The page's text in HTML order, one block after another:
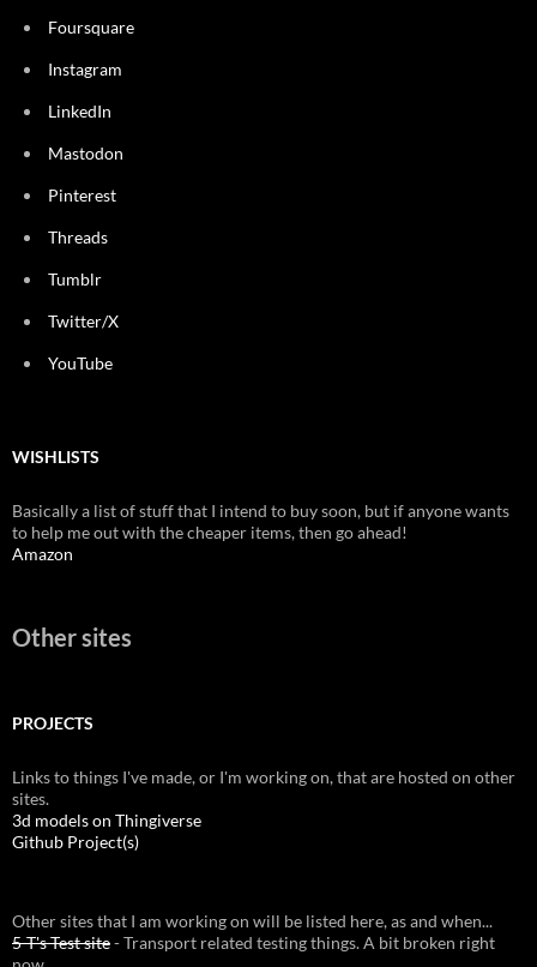
Foursquare
Instagram
LinkedIn
Mastodon
Pinterest
Threads
Tumblr
Twitter/X
YouTube
WISHLISTS
Basically a list of stuff that I intend to buy soon, but if anyone wants
to help me out with the cheaper items, then go ahead!
Amazon
Other sites
PROJECTS
Links to things I've made, or I'm working on, that are hosted on other
sites.
3d models on Thingiverse
Github Project(s)
Other sites that I am working on will be listed here, as and when...
5-T's Test site- Transport related testing things. A bit broken right